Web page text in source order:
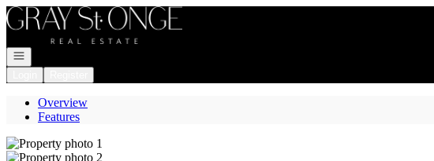
Go to: Homepage
Open navigation
Overview
Features